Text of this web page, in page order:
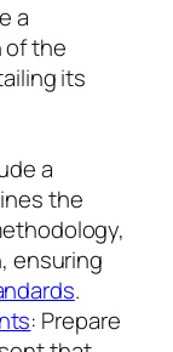
a
of the
its
a
the
ensuring
.
: Prepare